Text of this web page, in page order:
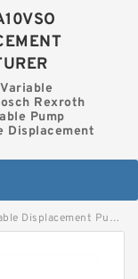
Rexroth
Pump
Displacement
Displacement Pumps